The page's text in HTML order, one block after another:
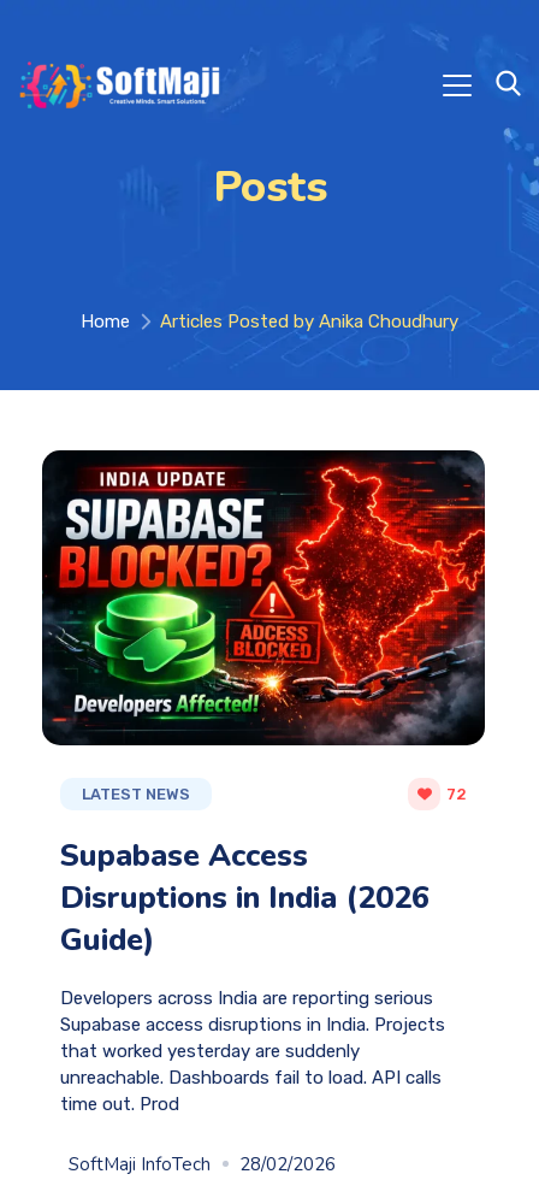
Posts
Home Articles Posted by Anika Choudhury
LATEST NEWS 72
Supabase Access
Disruptions in India (2026
Guide)
Developers across India are reporting serious
Supabase access disruptions in India. Projects
that worked yesterday are suddenly
unreachable. Dashboards fail to load. API calls
time out. Prod
SoftMaji InfoTech
28/02/2026